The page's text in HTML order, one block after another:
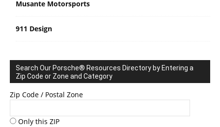
Musante Motorsports
911 Design
Search Our Porsche® Resources Directory by Entering a
Zip Code or Zone and Category
Zip Code / Postal Zone
Only this ZIP